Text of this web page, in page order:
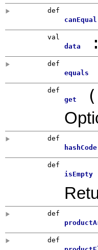
def
canEqual
val
data
def
equals
def
get
(
def
hashCode
def
isEmpty
def
def